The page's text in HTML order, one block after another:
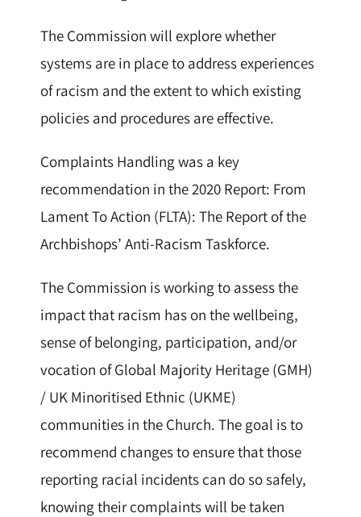
The Commission will explore whether
systems are in place to address experiences
of racism and the extent to which existing
policies and procedures are effective.
Complaints Handling was a key
recommendation in the 2020 Report: From
Lament To Action (FLTA): The Report of the
Archbishops’ Anti-Racism Taskforce.
The Commission is working to assess the
impact that racism has on the wellbeing,
sense of belonging, participation, and/or
vocation of Global Majority Heritage (GMH)
/ UK Minoritised Ethnic (UKME)
communities in the Church. The goal is to
recommend changes to ensure that those
reporting racial incidents can do so safely,
knowing their complaints will be taken